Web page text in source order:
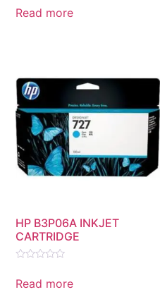
0
out
Read more
HP B3P06A INKJET
CARTRIDGE
out
Read more